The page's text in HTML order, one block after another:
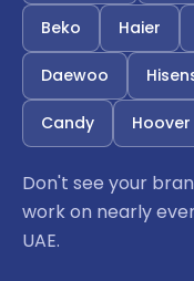
Beko Haier
Daewoo
Candy Hoover
Don't see your
work on nearly
UAE.